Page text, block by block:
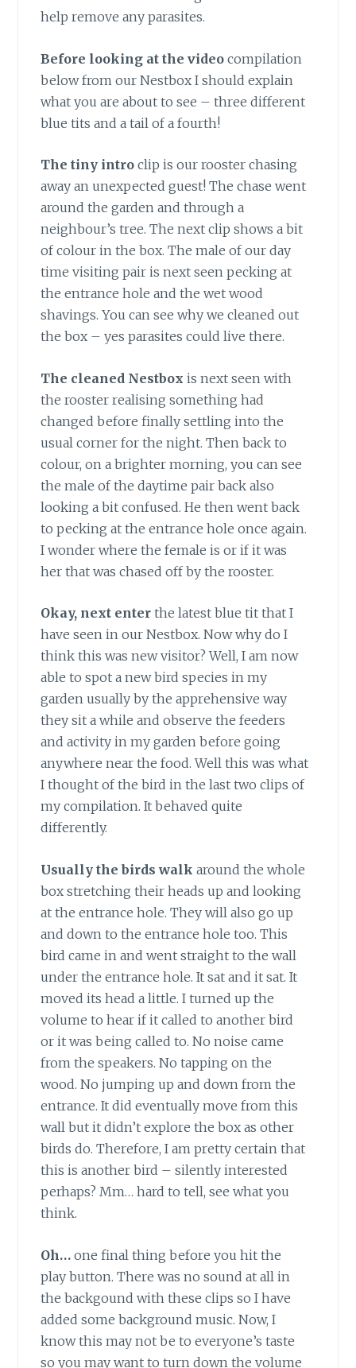
help remove any parasites.
Before looking at the video compilation
below from our Nestbox I should explain
what you are about to see – three different
blue tits and a tail of a fourth!
The tiny intro clip is our rooster chasing
away an unexpected guest! The chase went
around the garden and through a
neighbour’s tree. The next clip shows a bit
of colour in the box. The male of our day
time visiting pair is next seen pecking at
the entrance hole and the wet wood
shavings. You can see why we cleaned out
the box – yes parasites could live there.
The cleaned Nestbox is next seen with
the rooster realising something had
changed before finally settling into the
usual corner for the night. Then back to
colour, on a brighter morning, you can see
the male of the daytime pair back also
looking a bit confused. He then went back
to pecking at the entrance hole once again.
I wonder where the female is or if it was
her that was chased off by the rooster.
Okay, next enter the latest blue tit that I
have seen in our Nestbox. Now why do I
think this was new visitor? Well, I am now
able to spot a new bird species in my
garden usually by the apprehensive way
they sit a while and observe the feeders
and activity in my garden before going
anywhere near the food. Well this was what
I thought of the bird in the last two clips of
my compilation. It behaved quite
differently.
Usually the birds walk around the whole
box stretching their heads up and looking
at the entrance hole. They will also go up
and down to the entrance hole too. This
bird came in and went straight to the wall
under the entrance hole. It sat and it sat. It
moved its head a little. I turned up the
volume to hear if it called to another bird
or it was being called to. No noise came
from the speakers. No tapping on the
wood. No jumping up and down from the
entrance. It did eventually move from this
wall but it didn’t explore the box as other
birds do. Therefore, I am pretty certain that
this is another bird – silently interested
perhaps? Mm… hard to tell, see what you
think.
Oh… one final thing before you hit the
play button. There was no sound at all in
the backgound with these clips so I have
added some background music. Now, I
know this may not be to everyone’s taste
so you may want to turn down the volume